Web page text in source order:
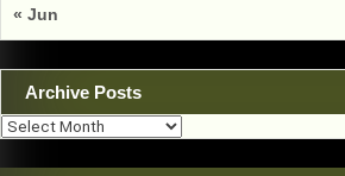
« Jun
Archive Posts
Archive
Posts